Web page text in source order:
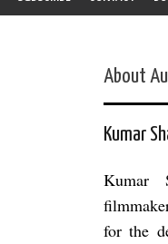
About
Kumar
Kumar
for the